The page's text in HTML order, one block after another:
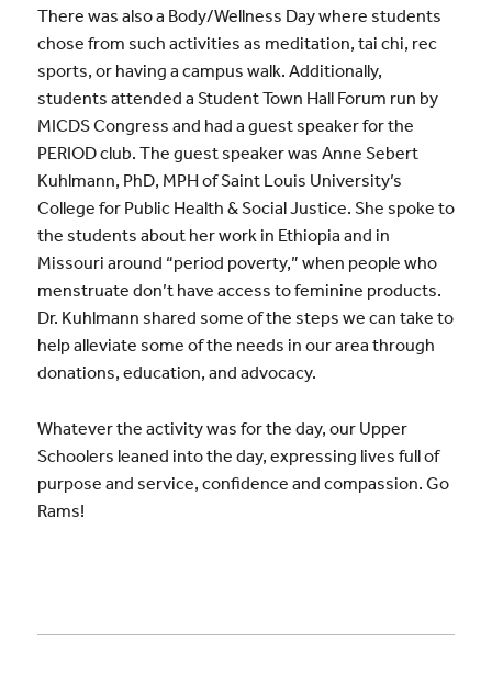
There was also a Body/Wellness Day where students
chose from such activities as meditation, tai chi, rec
sports, or having a campus walk. Additionally,
students attended a Student Town Hall Forum run by
MICDS Congress and had a guest speaker for the
PERIOD club. The guest speaker was Anne Sebert
Kuhlmann, PhD, MPH of Saint Louis University’s
College for Public Health & Social Justice. She spoke to
the students about her work in Ethiopia and in
Missouri around “period poverty,” when people who
menstruate don’t have access to feminine products.
Dr. Kuhlmann shared some of the steps we can take to
help alleviate some of the needs in our area through
donations, education, and advocacy.
Whatever the activity was for the day, our Upper
Schoolers leaned into the day, expressing lives full of
purpose and service, confidence and compassion. Go
Rams!